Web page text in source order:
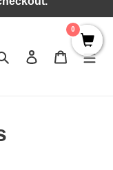
Search Log in Cart
0